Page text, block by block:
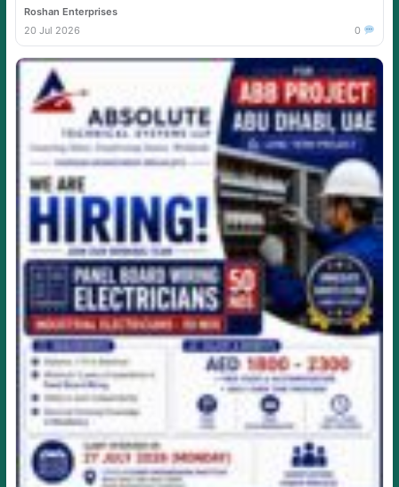
Roshan Enterprises
20 Jul 2026
0